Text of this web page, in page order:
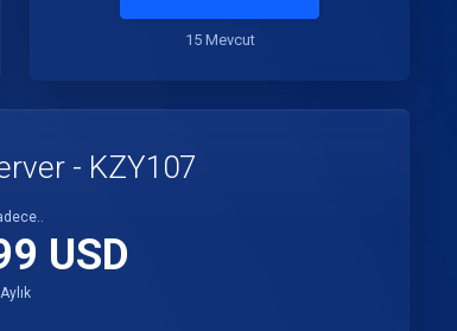
15 Mevcut
- KZY107
USD
Aylık